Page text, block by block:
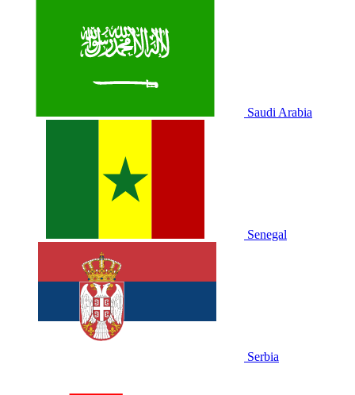
Saudi Arabia
Senegal
Serbia